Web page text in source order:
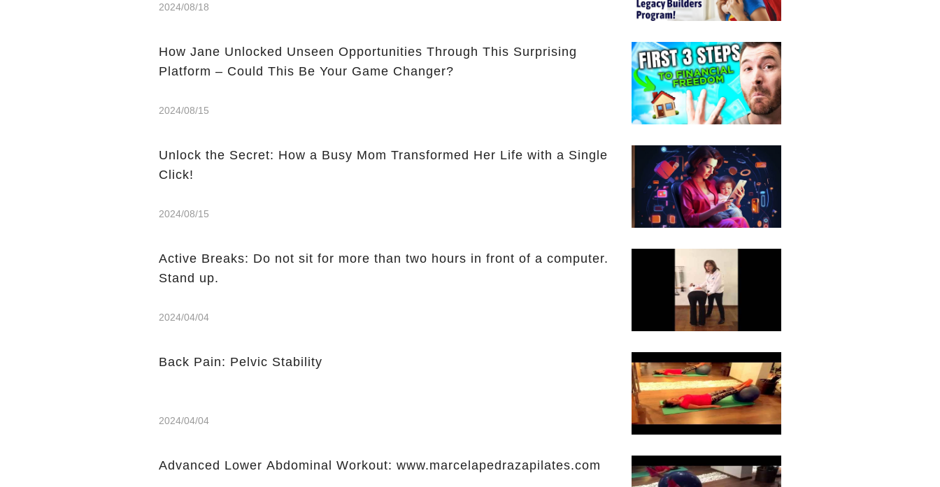
2024/08/18
How Jane Unlocked Unseen Opportunities Through This Surprising
Platform – Could This Be Your Game Changer?
2024/08/15
Unlock the Secret: How a Busy Mom Transformed Her Life with a Single
Click!
2024/08/15
Active Breaks: Do not sit for more than two hours in front of a computer.
Stand up.
2024/04/04
Back Pain: Pelvic Stability
2024/04/04
Advanced Lower Abdominal Workout: www.marcelapedrazapilates.com